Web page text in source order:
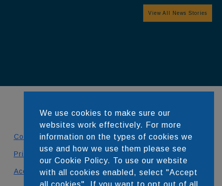
View All News Stories
Contact
Privacy Policy
Accessibility Statement
We use cookies to make sure our
websites work effectively. For more
information on the types of cookies we
use and how we use them please see
our Cookie Policy. To use our website
with all cookies enabled, select "Accept